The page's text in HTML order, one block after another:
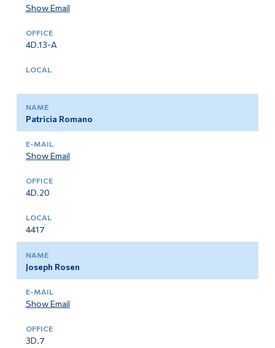
Show Email
4D.13-A
Patricia Romano
Show Email
4D.20
4417
Joseph Rosen
Show Email
3D.7